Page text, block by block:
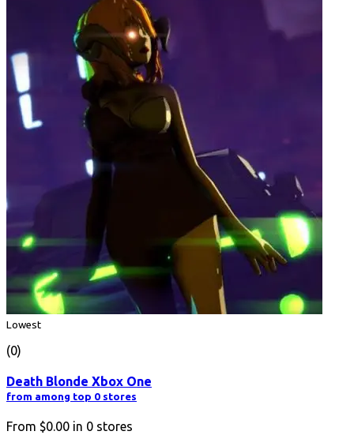
Lowest
(0)
Death Blonde Xbox One
from among top 0 stores
From $0.00 in 0 stores